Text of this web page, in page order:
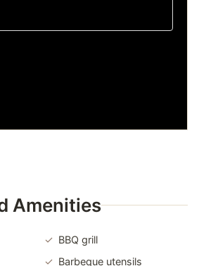
Amenities
BBQ grill
Barbeque utensils